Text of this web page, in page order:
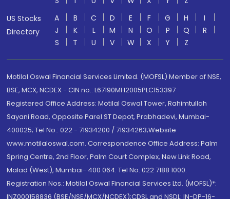
US Stocks
Directory
A B C D E F G H
I
J
K L M N O P Q
R
S
T U V W X Y Z
Motilal Oswal Financial Services Limited. (MOFSL) Member of NSE,
BSE, MCX, NCDEX - CIN no.: L67190MH2005PLC153397
Registered Office Address: Motilal Oswal Tower, Rahimtullah
Sayani Road, Opposite Parel ST Depot, Prabhadevi, Mumbai-
400025; Tel No.: 022 - 71934200 / 71934263;Website
www.motilaloswal.com. Correspondence Office Address: Palm
Spring Centre, 2nd Floor, Palm Court Complex, New Link Road,
Malad (West), Mumbai- 400 064. Tel No: 022 7188 1000.
Registration Nos.: Motilal Oswal Financial Services Ltd. (MOFSL)*:
INZ000158836 (BSE/NSE/MCX/NCDEX);CDSL and NSDL: IN-DP-16-